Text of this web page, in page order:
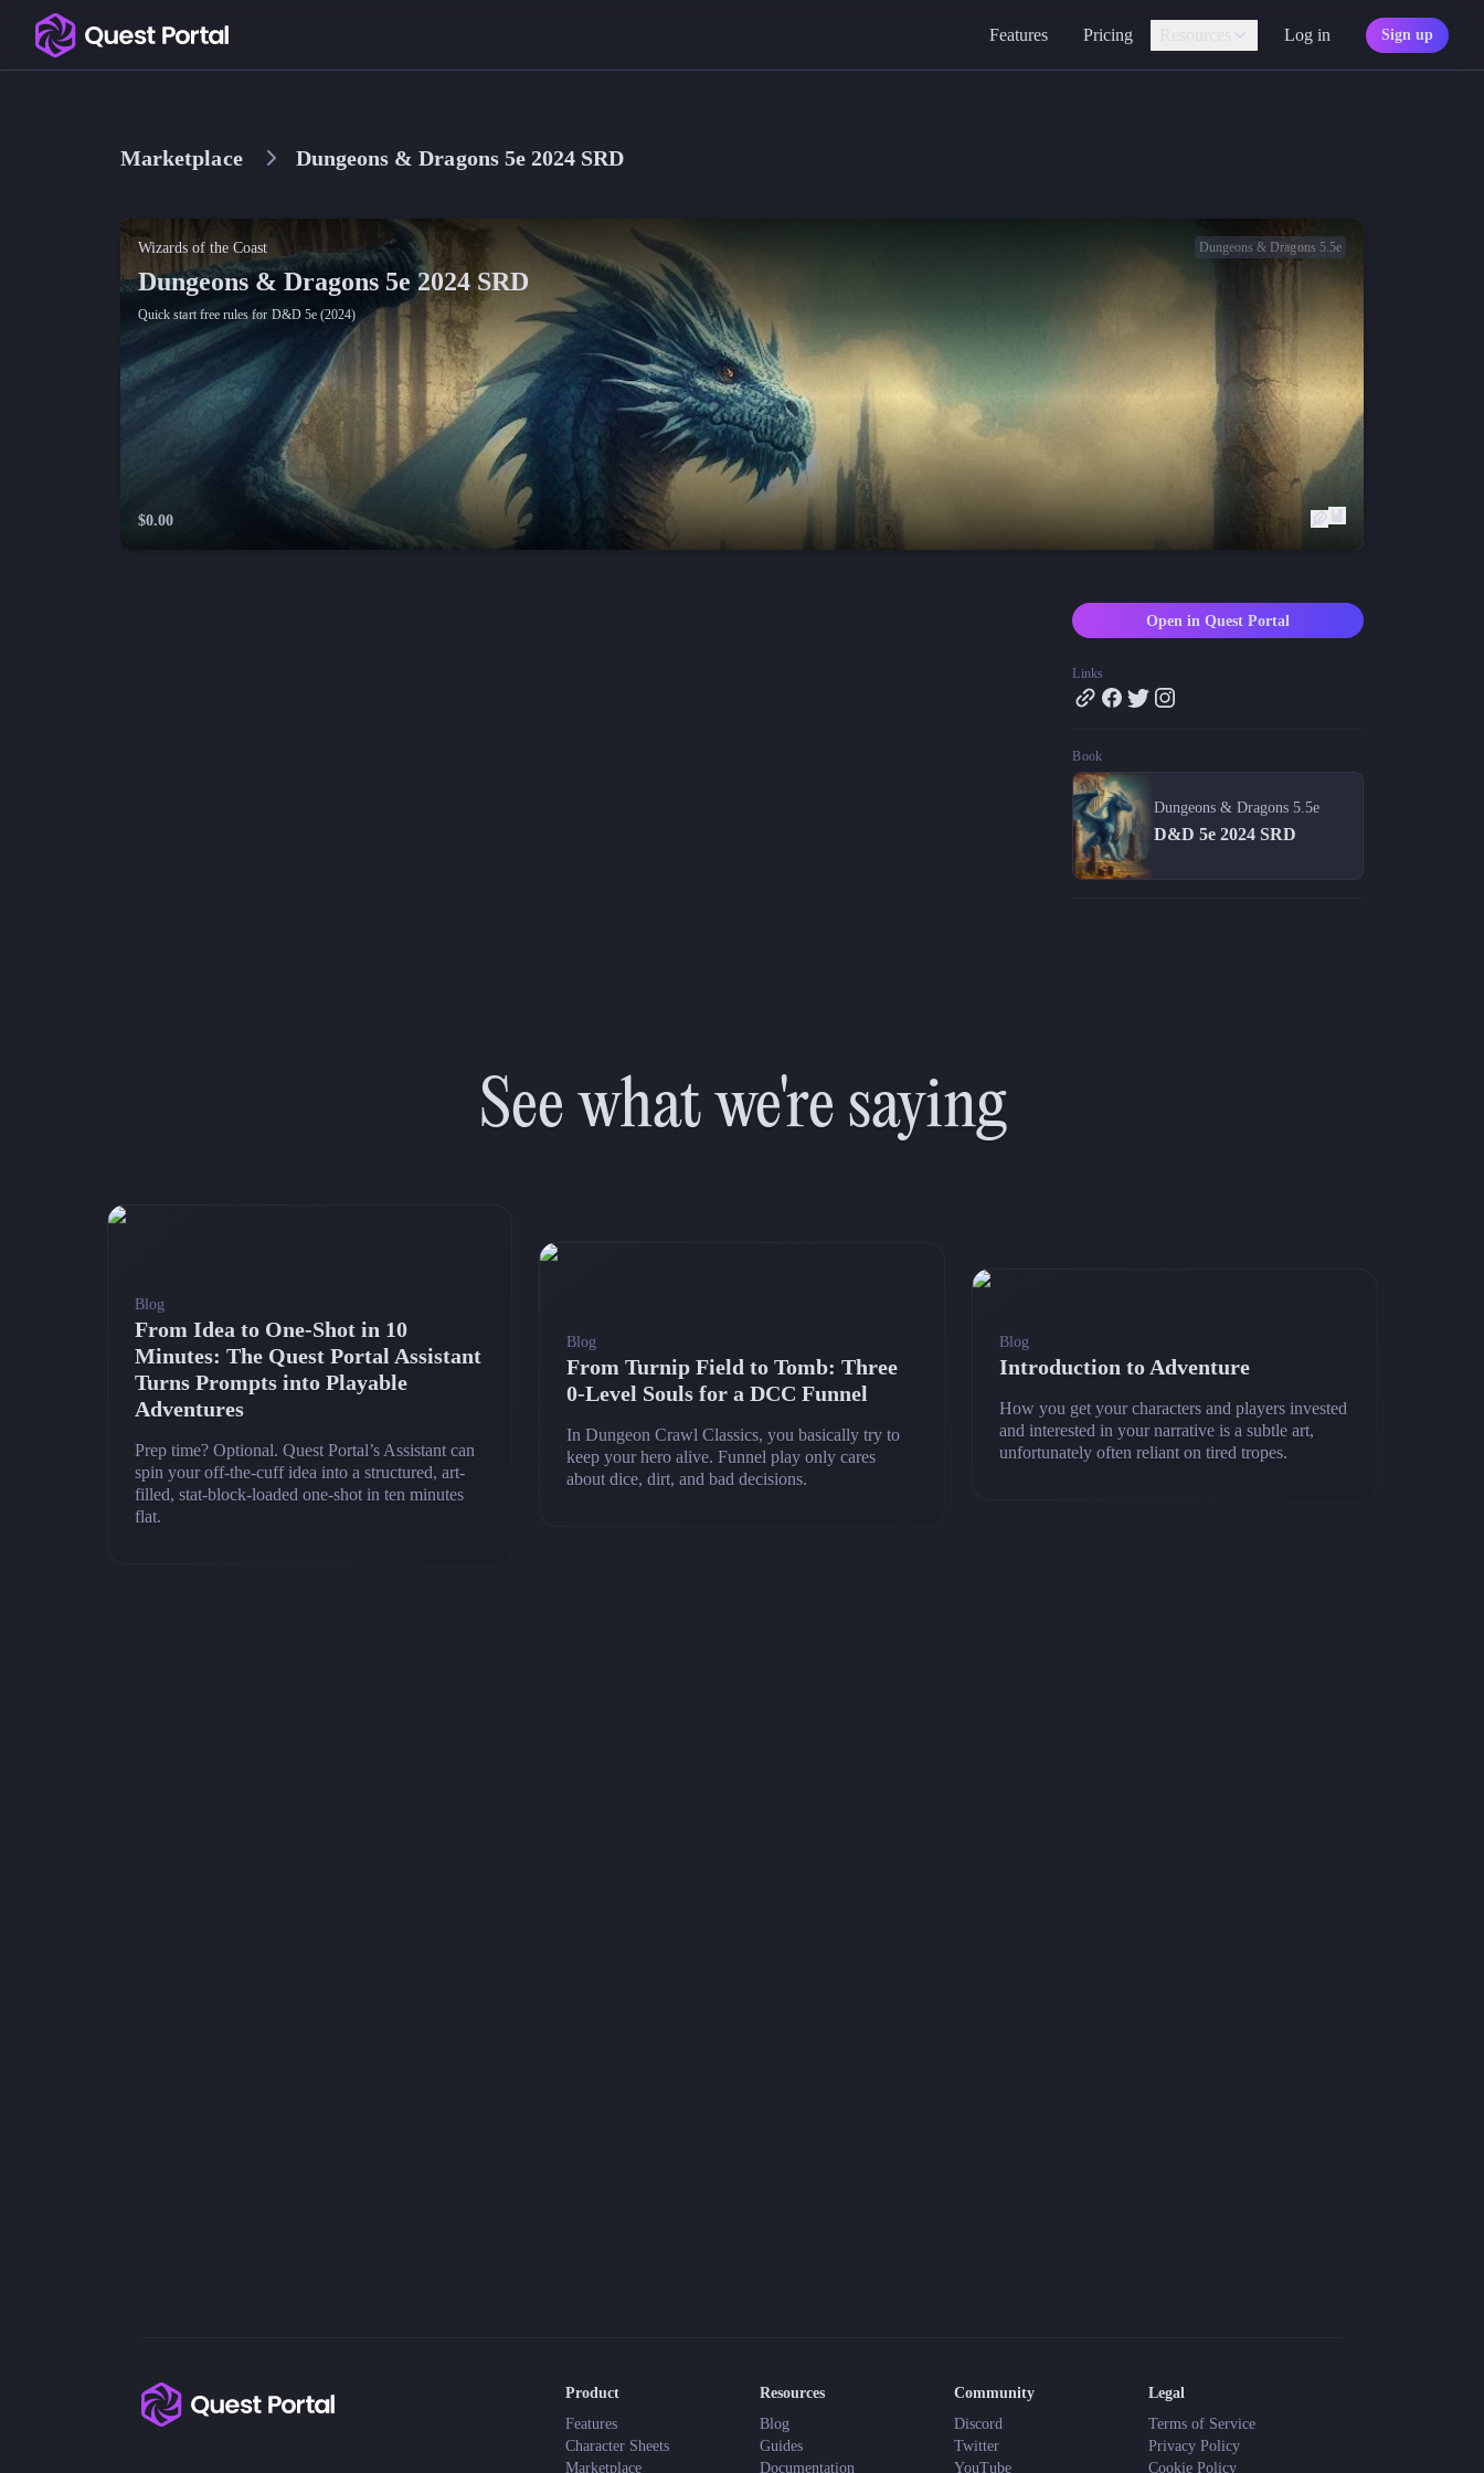
Media kit
Features Pricing
Discover adventures
Character Sheets
Explore free sources
Documentation
Explore the docs
Character Portraits
Free portraits and tokens
Practical GM workflows
About us
Log in Sign up
Marketplace Dungeons & Dragons 5e 2024 SRD
Wizards of the Coast Dungeons & Dragons 5.5e
Dungeons & Dragons 5e 2024 SRD
Quick start free rules for D&D 5e (2024)
$0.00
Open in Quest Portal
Links
Book
Dungeons & Dragons 5.5e
D&D 5e 2024 SRD
See what we're saying
Blog
From Idea to One-Shot in 10
Minutes: The Quest Portal Assistant
Turns Prompts into Playable
Adventures
Prep time? Optional. Quest Portal’s Assistant can
spin your off-the-cuff idea into a structured, art-
filled, stat-block-loaded one-shot in ten minutes
flat.
Blog
From Turnip Field to Tomb: Three
0‑Level Souls for a DCC Funnel
In Dungeon Crawl Classics, you basically try to
keep your hero alive. Funnel play only cares
about dice, dirt, and bad decisions.
Blog
Introduction to Adventure
How you get your characters and players invested
and interested in your narrative is a subtle art,
unfortunately often reliant on tired tropes.
Product
Features
Character Sheets
Marketplace
Resources
Blog
Guides
Documentation
Community
Discord
Twitter
YouTube
Legal
Terms of Service
Privacy Policy
Cookie Policy